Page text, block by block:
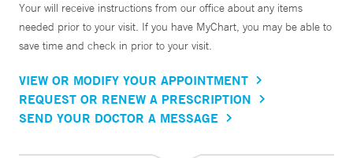
Your will receive instructions from our office about any items
needed prior to your visit. If you have MyChart, you may be able to
save time and check in prior to your visit.
VIEW OR MODIFY YOUR APPOINTMENT
REQUEST OR RENEW A PRESCRIPTION
SEND YOUR DOCTOR A MESSAGE